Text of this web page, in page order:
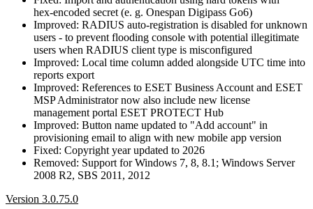
hex‑encoded secret (e. g. Onespan Digipass Go6)
Improved: RADIUS auto‑registration is disabled for unknown
users - to prevent flooding console with potential illegitimate
users when RADIUS client type is misconfigured
Improved: Local time column added alongside UTC time into
reports export
Improved: References to ESET Business Account and ESET
MSP Administrator now also include new license
management portal ESET PROTECT Hub
Improved: Button name updated to "Add account" in
provisioning email to align with new mobile app version
Fixed: Copyright year updated to 2026
Removed: Support for Windows 7, 8, 8.1; Windows Server
2008 R2, SBS 2011, 2012
Version 3.0.75.0